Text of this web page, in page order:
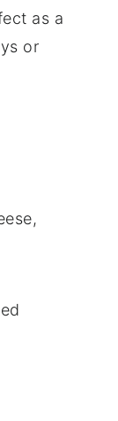
as a
or